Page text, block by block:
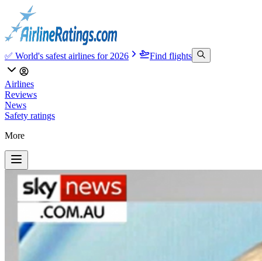
✅ World's safest airlines for 2026 Find flights
Airlines
Reviews
News
Safety ratings
More